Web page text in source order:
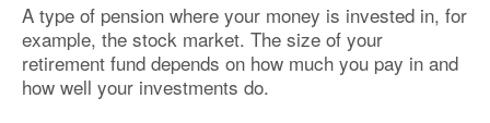
A type of pension where your money is invested in, for
example, the stock market. The size of your
retirement fund depends on how much you pay in and
how well your investments do.